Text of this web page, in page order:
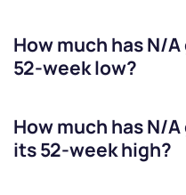
How much hasN/A
52-week low?
How much hasN/A
its 52-week high?